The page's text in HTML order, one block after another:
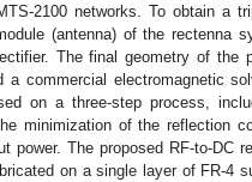
2100 networks. To obtain a
(antenna) of the rectenna
The final geometry of the
commercial electromagnetic
on a three-step process,
minimization of the reflection
power. The proposed RF-to-DC
on a single layer of FR-4